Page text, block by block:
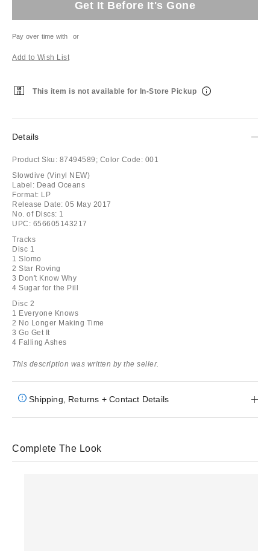
Get It Before It's Gone
Pay over time with or
Add to Wish List
This item is not available for In-Store Pickup
Details
Product Sku: 87494589; Color Code: 001
Slowdive (Vinyl NEW)
Label: Dead Oceans
Format: LP
Release Date: 05 May 2017
No. of Discs: 1
UPC: 656605143217
Tracks
Disc 1
1 Slomo
2 Star Roving
3 Don't Know Why
4 Sugar for the Pill
Disc 2
1 Everyone Knows
2 No Longer Making Time
3 Go Get It
4 Falling Ashes
This description was written by the seller.
Shipping, Returns + Contact Details
Complete The Look